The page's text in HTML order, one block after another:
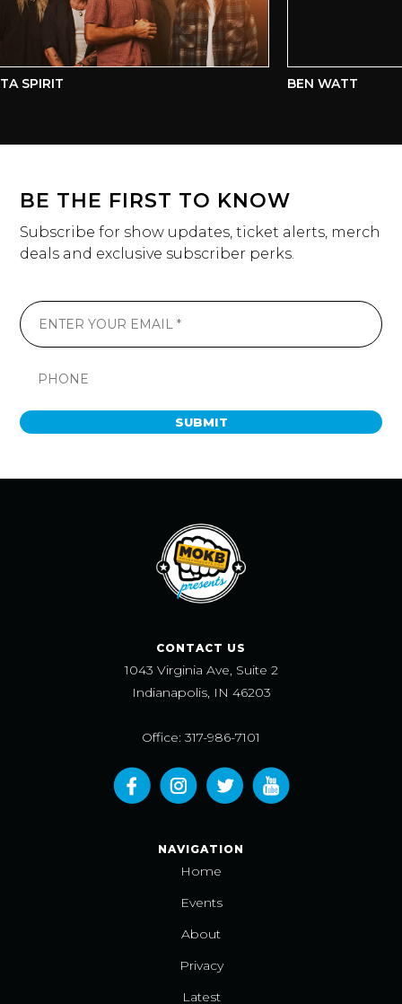
SPIRIT BEN WATT
BE THE FIRST TO KNOW
Subscribe for show updates, ticket alerts, merch
deals and exclusive subscriber perks.
SUBMIT
CONTACT US
1043 Virginia Ave, Suite 2
Indianapolis, IN 46203
Office: 317-986-7101
NAVIGATION
Home
Events
About
Privacy
Latest